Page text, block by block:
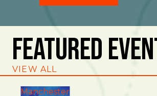
Featured
VIEW ALL
Manchester